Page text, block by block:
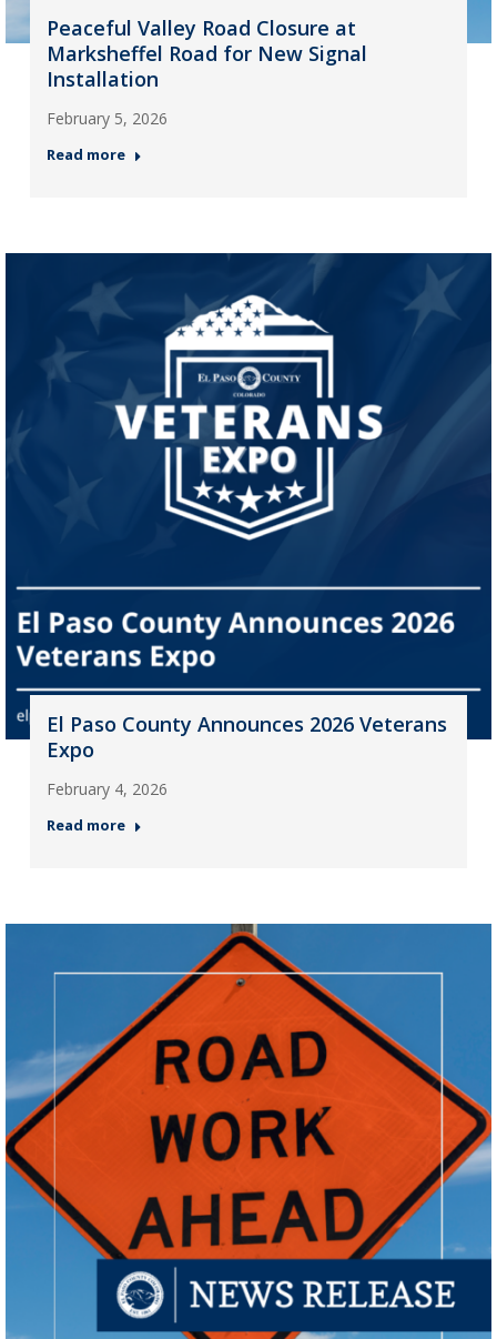
Peaceful Valley Road Closure at
Marksheffel Road for New Signal
Installation
February 5, 2026
Read more
El Paso County Announces 2026 Veterans
Expo
February 4, 2026
Read more